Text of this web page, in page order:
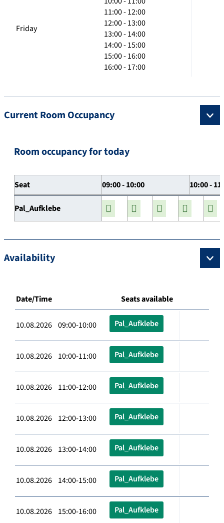
Friday
11:00 - 12:00
12:00 - 13:00
13:00 - 14:00
14:00 - 15:00
15:00 - 16:00
16:00 - 17:00
Current Room Occupancy
Room occupancy for today
Seat 09:00 - 10:00 10:00 -
Pal_Aufklebe
Availability
Date/Time Seats available
10.08.2026 09:00-10:00 Pal_Aufklebe
10.08.2026 10:00-11:00 Pal_Aufklebe
10.08.2026 11:00-12:00 Pal_Aufklebe
10.08.2026 12:00-13:00 Pal_Aufklebe
10.08.2026 13:00-14:00 Pal_Aufklebe
10.08.2026 14:00-15:00 Pal_Aufklebe
10.08.2026 15:00-16:00 Pal_Aufklebe